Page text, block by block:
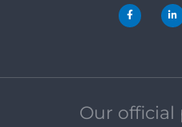
Our official